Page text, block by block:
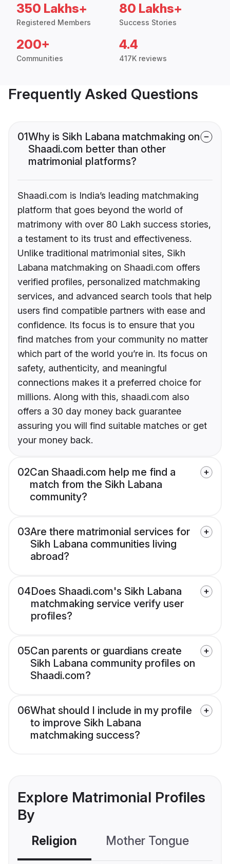
350 Lakhs+
Registered Members
80 Lakhs+
Success Stories
200+
Communities
4.4
417K reviews
Frequently Asked Questions
01Why is Sikh Labana matchmaking on
Shaadi.com better than other
matrimonial platforms?
Shaadi.com is India’s leading matchmaking
platform that goes beyond the world of
matrimony with over 80 Lakh success stories,
a testament to its trust and effectiveness.
Unlike traditional matrimonial sites, Sikh
Labana matchmaking on Shaadi.com offers
verified profiles, personalized matchmaking
services, and advanced search tools that help
users find compatible partners with ease and
confidence. Its focus is to ensure that you
find matches from your community no matter
which part of the world you’re in. Its focus on
safety, authenticity, and meaningful
connections makes it a preferred choice for
millions. Along with this, shaadi.com also
offers a 30 day money back guarantee
assuring you will find suitable matches or get
your money back.
02Can Shaadi.com help me find a
match from the Sikh Labana
community?
03Are there matrimonial services for
Sikh Labana communities living
abroad?
04Does Shaadi.com's Sikh Labana
matchmaking service verify user
profiles?
05Can parents or guardians create
Sikh Labana community profiles on
Shaadi.com?
06What should I include in my profile
to improve Sikh Labana
matchmaking success?
Explore Matrimonial Profiles
By
Religion Mother Tongue